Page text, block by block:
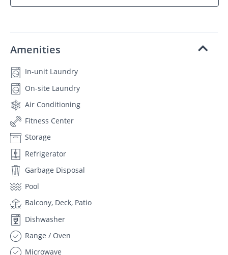
Amenities
In-unit Laundry
On-site Laundry
Air Conditioning
Fitness Center
Storage
Refrigerator
Garbage Disposal
Pool
Balcony, Deck, Patio
Dishwasher
Range / Oven
Microwave